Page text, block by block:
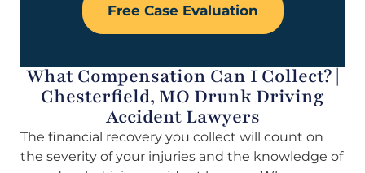
Free Case Evaluation
What Compensation Can I Collect? |
Chesterfield, MO Drunk Driving
Accident Lawyers
The financial recovery you collect will count on
the severity of your injuries and the knowledge of